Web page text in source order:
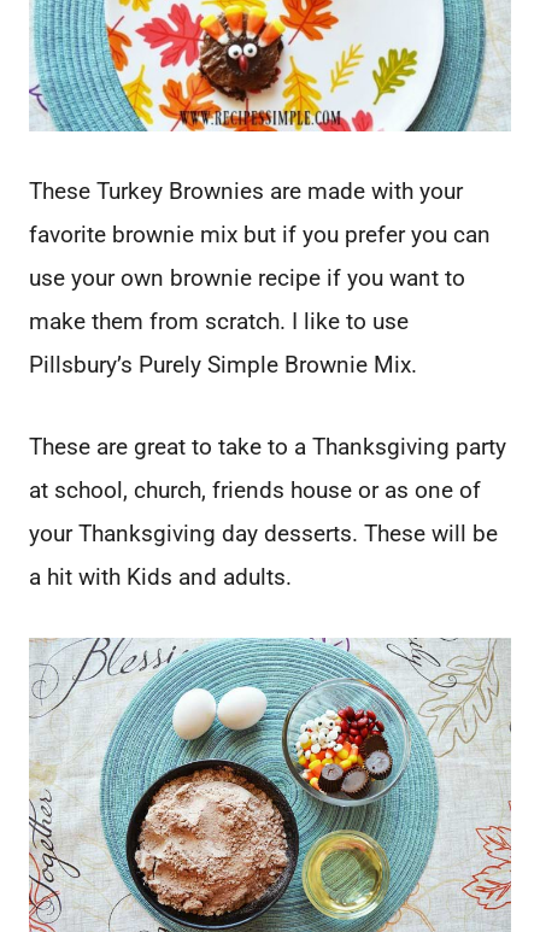
These Turkey Brownies are made with your
favorite brownie mix but if you prefer you can
use your own brownie recipe if you want to
make them from scratch. I like to use
Pillsbury’s Purely Simple Brownie Mix.
These are great to take to a Thanksgiving party
at school, church, friends house or as one of
your Thanksgiving day desserts. These will be
a hit with Kids and adults.